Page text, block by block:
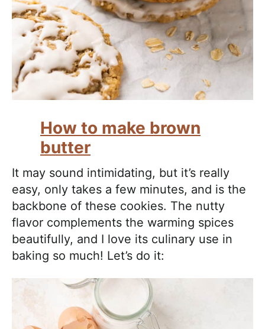
How to make brown
butter
It may sound intimidating, but it’s really
easy, only takes a few minutes, and is the
backbone of these cookies. The nutty
flavor complements the warming spices
beautifully, and I love its culinary use in
baking so much! Let’s do it: